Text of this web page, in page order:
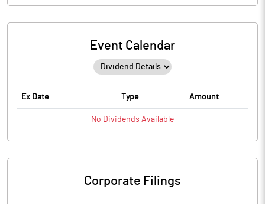
Event Calendar
Ex Date Type Amount
No Dividends Available
Corporate Filings